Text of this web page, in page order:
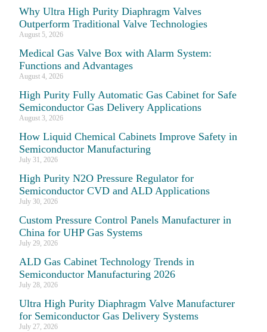
Why Ultra High Purity Diaphragm Valves
Outperform Traditional Valve Technologies
August 5, 2026
Medical Gas Valve Box with Alarm System:
Functions and Advantages
August 4, 2026
High Purity Fully Automatic Gas Cabinet for Safe
Semiconductor Gas Delivery Applications
August 3, 2026
How Liquid Chemical Cabinets Improve Safety in
Semiconductor Manufacturing
July 31, 2026
High Purity N2O Pressure Regulator for
Semiconductor CVD and ALD Applications
July 30, 2026
Custom Pressure Control Panels Manufacturer in
China for UHP Gas Systems
July 29, 2026
ALD Gas Cabinet Technology Trends in
Semiconductor Manufacturing 2026
July 28, 2026
Ultra High Purity Diaphragm Valve Manufacturer
for Semiconductor Gas Delivery Systems
July 27, 2026